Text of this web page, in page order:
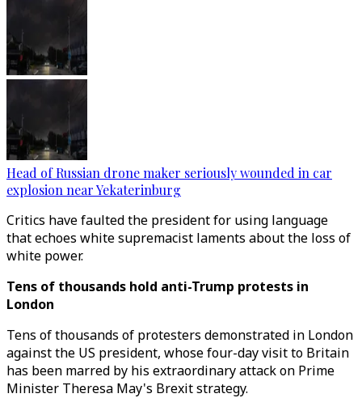
Head of Russian drone maker seriously wounded in car
explosion near Yekaterinburg
Critics have faulted the president for using language
that echoes white supremacist laments about the loss of
white power.
Tens of thousands hold anti-Trump protests in
London
Tens of thousands of protesters demonstrated in London
against the US president, whose four-day visit to Britain
has been marred by his extraordinary attack on Prime
Minister Theresa May's Brexit strategy.